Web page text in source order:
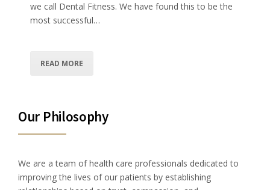
we call Dental Fitness. We have found this to be the
most successful…
READ MORE
Our Philosophy
We are a team of health care professionals dedicated to
improving the lives of our patients by establishing